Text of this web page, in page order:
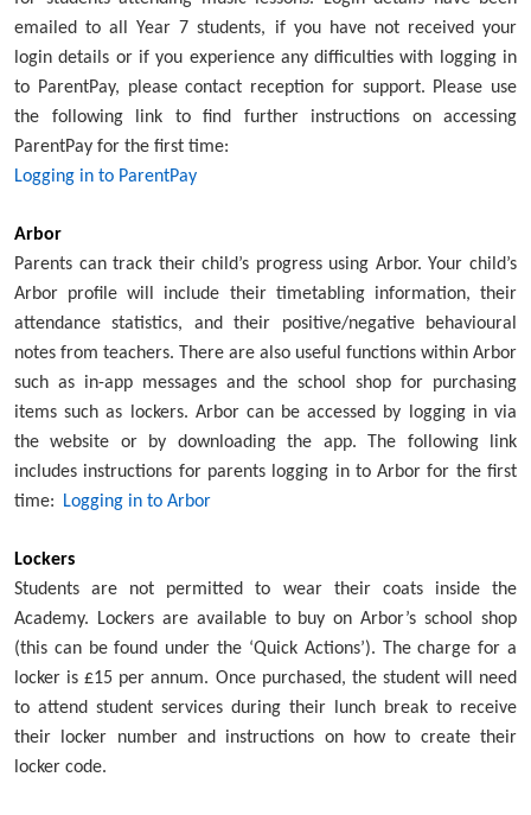
emailed to all Year 7 students, if you have not received your
login details or if you experience any difficulties with logging in
to ParentPay, please contact reception for support. Please use
the following link to find further instructions on accessing
ParentPay for the first time:
Logging in to ParentPay
Arbor
Parents can track their child’s progress using Arbor. Your child’s
Arbor profile will include their timetabling information, their
attendance statistics, and their positive/negative behavioural
notes from teachers. There are also useful functions within Arbor
such as in-app messages and the school shop for purchasing
items such as lockers. Arbor can be accessed by logging in via
the website or by downloading the app. The following link
includes instructions for parents logging in to Arbor for the first
time:
Logging in to Arbor
Lockers
Students are not permitted to wear their coats inside the
Academy. Lockers are available to buy on Arbor’s school shop
(this can be found under the ‘Quick Actions’). The charge for a
locker is £15 per annum. Once purchased, the student will need
to attend student services during their lunch break to receive
their locker number and instructions on how to create their
locker code.